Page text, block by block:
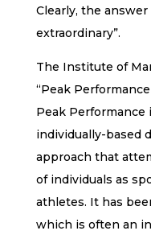
Clearly, the
extraordinary”.
The Institute of
“Peak
Peak Performance
individually-based
approach that
of individuals as
athletes. It has
which is often an